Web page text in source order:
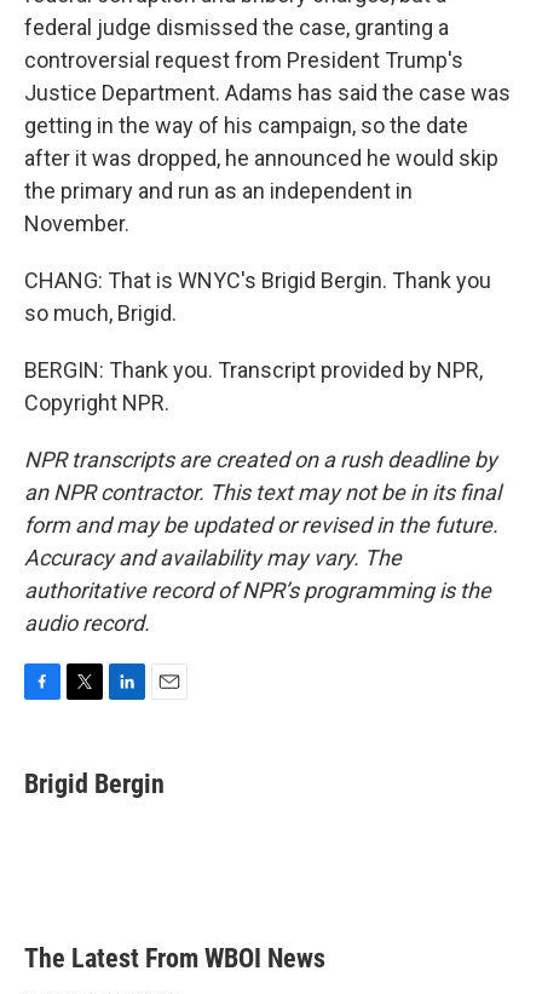
federal judge dismissed the case, granting a
controversial request from President Trump's
Justice Department. Adams has said the case was
getting in the way of his campaign, so the date
after it was dropped, he announced he would skip
the primary and run as an independent in
November.
CHANG: That is WNYC's Brigid Bergin. Thank you
so much, Brigid.
BERGIN: Thank you. Transcript provided by NPR,
Copyright NPR.
NPR transcripts are created on a rush deadline by
an NPR contractor. This text may not be in its final
form and may be updated or revised in the future.
Accuracy and availability may vary. The
authoritative record of NPR’s programming is the
audio record.
e
b
t
t
k
e
i
l
Brigid Bergin
The Latest From WBOI News